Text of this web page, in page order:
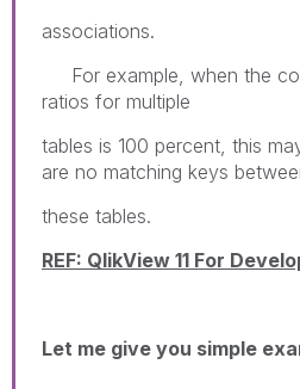
associations.
For example, when the
ratios for multiple
tables is 100 percent, this
are no matching keys
these tables.
REF: QlikView 11 For
Let me give you simple